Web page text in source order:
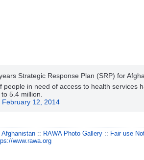
Strategic Response Plan (SRP) for
in need of access to health services
to 5.4 million.
February 12, 2014
Afghanistan :: RAWA Photo Gallery :: Fair use
www.rawa.org